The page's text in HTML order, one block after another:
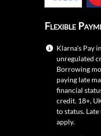
Flexible
Klarna's Pay
unregulated
Borrowing
paying late
financial
credit. 18+,
to status. Late
apply.